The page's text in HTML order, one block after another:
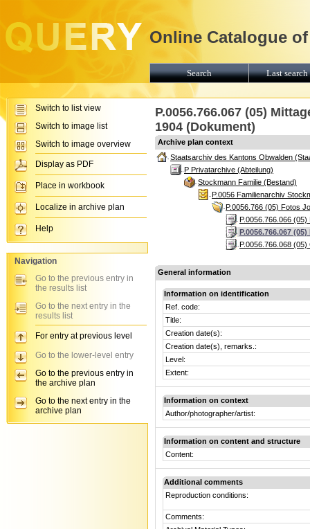
P.0056.766.067 (05)
1904 (Dokument)
Archive plan context
Staatsarchiv des Kantons Obwalden
P Privatarchive (Abteilung)
Stockmann Familie (Bestand)
P.0056 Familienarchiv
P.0056.766 (05) Fotos
P.0056.766.066
P.0056.766.067
P.0056.766.068
General information
Information on identification
Ref. code:
Title:
Creation date(s):
Creation date(s), remarks.:
Level:
Extent:
Information on context
Author/photographer/artist:
Information on content and structure
Content:
Additional comments
Reproduction conditions:
Comments:
Online Catalogue
Search Last
Switch to list view
Switch to image list
Switch to image overview
Display as PDF
Place in workbook
Localize in archive plan
Help
Navigation
Go to the previous entry in
the results list
Go to the next entry in the
results list
For entry at previous level
Go to the lower-level entry
Go to the previous entry in
the archive plan
Go to the next entry in the
archive plan